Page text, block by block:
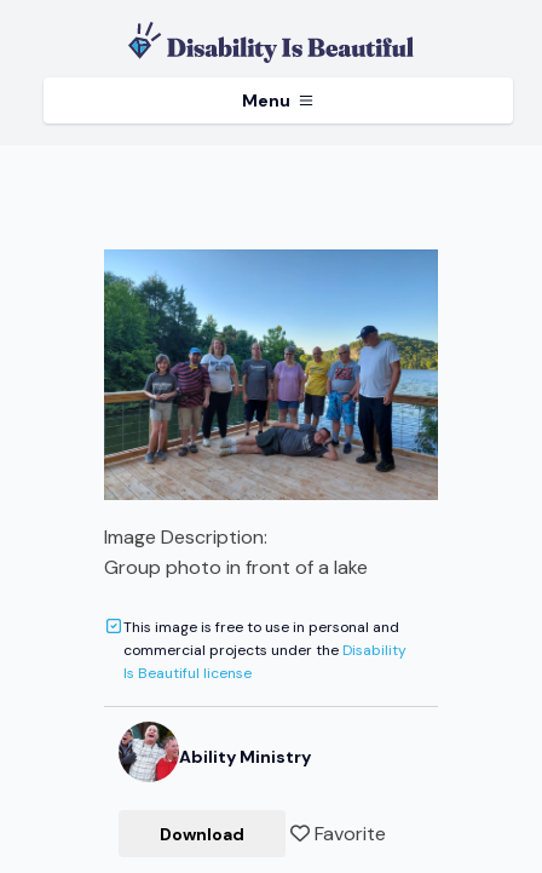
Menu
Image Description:
Group photo in front of a lake
This image is free to use in personal and
commercial projects under theDisability
Is Beautiful license
Ability Ministry
Download Favorite